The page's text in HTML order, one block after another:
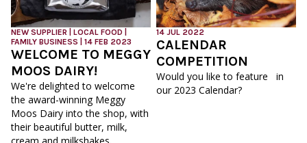
NEW SUPPLIER | LOCAL FOOD |
FAMILY BUSINESS | 14 FEB 2023
WELCOME TO MEGGY
MOOS DAIRY!
We're delighted to welcome
the award-winning Meggy
Moos Dairy into the shop, with
their beautiful butter, milk,
14 JUL 2022
CALENDAR
COMPETITION
Would you like to feature in
our 2023 Calendar?